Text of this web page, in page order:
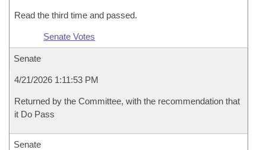
Read the third time and passed.
Senate Votes
Senate
4/21/2026 1:11:53 PM
Returned by the Committee, with the recommendation that
it Do Pass
Senate